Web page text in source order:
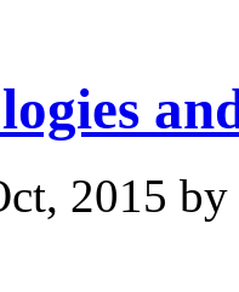
2015 by